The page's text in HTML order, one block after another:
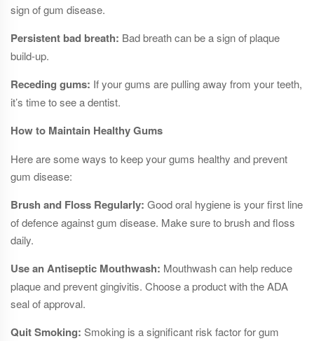
sign of gum disease.
Persistent bad breath: Bad breath can be a sign of plaque
build-up.
Receding gums: If your gums are pulling away from your teeth,
it’s time to see a dentist.
How to Maintain Healthy Gums
Here are some ways to keep your gums healthy and prevent
gum disease:
Brush and Floss Regularly: Good oral hygiene is your first line
of defence against gum disease. Make sure to brush and floss
daily.
Use an Antiseptic Mouthwash: Mouthwash can help reduce
plaque and prevent gingivitis. Choose a product with the ADA
seal of approval.
Quit Smoking: Smoking is a significant risk factor for gum